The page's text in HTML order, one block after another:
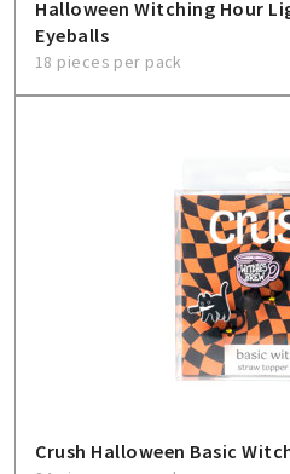
Halloween Witching Hour
Eyeballs
18 pieces per pack
Crush Halloween Basic